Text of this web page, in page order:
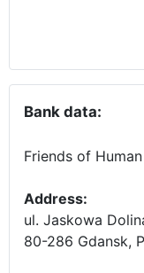
Bank data:
Friends of
Address:
ul. Jaskowa
80-286 Gdansk,